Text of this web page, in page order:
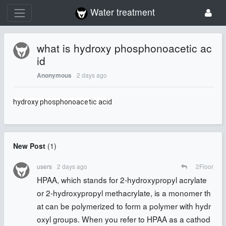
Water treatment
what is hydroxy phosphonoacetic ac
id
Anonymous 2 days ago
hydroxy phosphonoacetic acid
New Post(1)
users 2 days ago 2Floor
HPAA, which stands for 2-hydroxypropyl acrylate
or 2-hydroxypropyl methacrylate, is a monomer th
at can be polymerized to form a polymer with hydr
oxyl groups. When you refer to HPAA as a cathod